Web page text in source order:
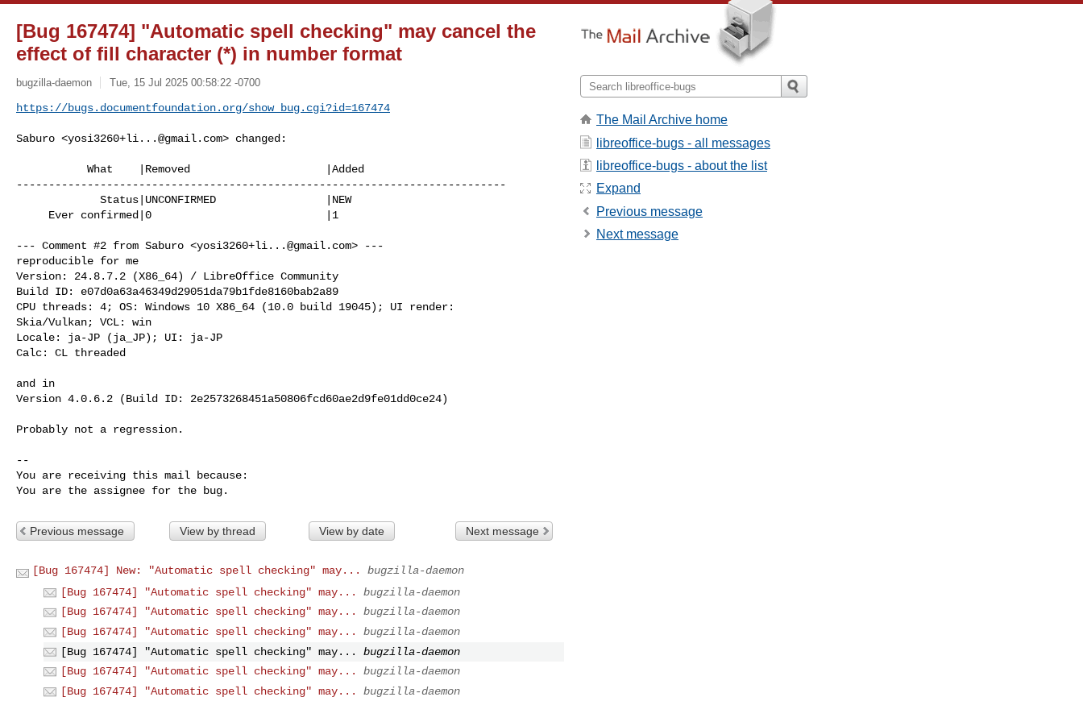
[Bug 167474] "Automatic spell checking" may cancel the
effect of fill character (*) in number format
bugzilla-daemon Tue, 15 Jul 2025 00:58:22 -0700
https://bugs.documentfoundation.org/show_bug.cgi?id=167474
Saburo <yosi3260+li...@gmail.com> changed:
----------------------------------------------------------------------------
--- Comment #2 from Saburo <yosi3260+li...@gmail.com> ---
reproducible for me
Version: 24.8.7.2 (X86_64) / LibreOffice Community
Build ID: e07d0a63a46349d29051da79b1fde8160bab2a89
CPU threads: 4; OS: Windows 10 X86_64 (10.0 build 19045); UI render:
Skia/Vulkan; VCL: win
Locale: ja-JP (ja_JP); UI: ja-JP
Calc: CL threaded
and in
Version 4.0.6.2 (Build ID: 2e2573268451a50806fcd60ae2d9fe01dd0ce24)
Probably not a regression.
--
You are receiving this mail because:
You are the assignee for the bug.
Previous message View by thread View by date Next message
[Bug 167474] New: "Automatic spell checking" may...
bugzilla-daemon
[Bug 167474] "Automatic spell checking" may...
bugzilla-daemon
[Bug 167474] "Automatic spell checking" may...
bugzilla-daemon
[Bug 167474] "Automatic spell checking" may...
bugzilla-daemon
[Bug 167474] "Automatic spell checking" may...
bugzilla-daemon
[Bug 167474] "Automatic spell checking" may...
bugzilla-daemon
[Bug 167474] "Automatic spell checking" may...
bugzilla-daemon
The Mail Archive home
libreoffice-bugs - all messages
libreoffice-bugs - about the list
Expand
Previous message
Next message